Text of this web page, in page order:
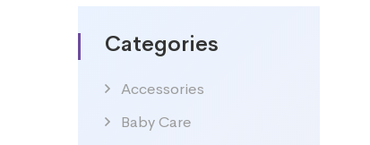
Categories
Accessories
Baby Care